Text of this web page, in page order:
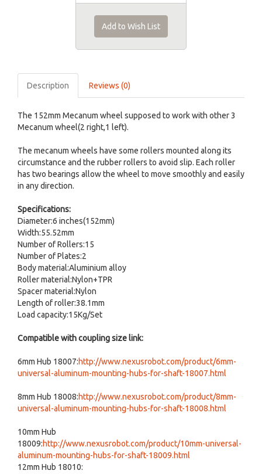
Add to Wish List
Description Reviews (0)
The 152mm Mecanum wheel supposed to work with other 3
Mecanum wheel(2 right,1 left).
The mecanum wheels have some rollers mounted along its
circumstance and the rubber rollers to avoid slip. Each roller
has two bearings allow the wheel to move smoothly and easily
in any direction.
Specifications:
Diameter:6 inches(152mm)
Width:55.52mm
Number of Rollers:15
Number of Plates:2
Body material:Aluminium alloy
Roller material:Nylon+TPR
Spacer material:Nylon
Length of roller:38.1mm
Load capacity:15Kg/Set
Compatible with coupling size link:
6mm Hub 18007:http://www.nexusrobot.com/product/6mm-
universal-aluminum-mounting-hubs-for-shaft-18007.html
8mm Hub 18008:http://www.nexusrobot.com/product/8mm-
universal-aluminum-mounting-hubs-for-shaft-18008.html
10mm Hub
18009:http://www.nexusrobot.com/product/10mm-universal-
aluminum-mounting-hubs-for-shaft-18009.html
12mm Hub 18010: